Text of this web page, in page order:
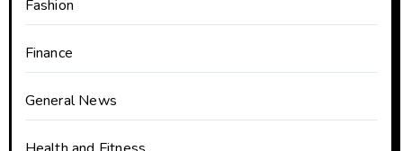
Fashion
Finance
General News